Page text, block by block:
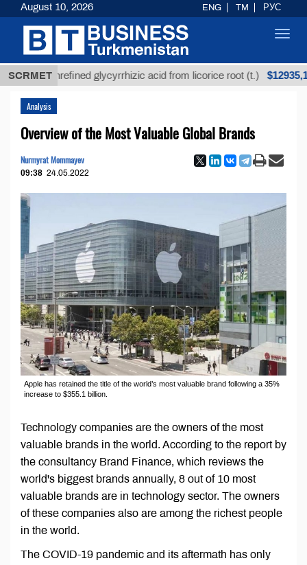
SCRMET
Unrefined glycyrrhizic acid from licorice root (t.) $12935,18
Analysis
Overview of the Most Valuable Global Brands
Nurmyrat Mommayev
09:38 24.05.2022
Apple has retained the title of the world’s most valuable brand following a 35%
increase to $355.1 billion.
Technology companies are the owners of the most
valuable brands in the world. According to the report by
the consultancy Brand Finance, which reviews the
world's biggest brands annually, 8 out of 10 most
valuable brands are in technology sector. The owners
of these companies also are among the richest people
in the world.
The COVID-19 pandemic and its aftermath has only
August 10, 2026 ENG TM РУС